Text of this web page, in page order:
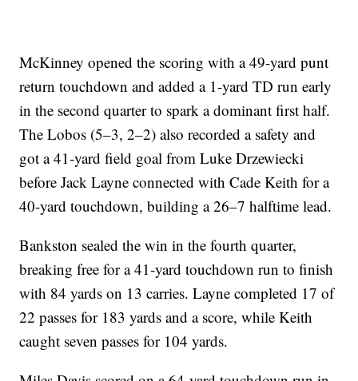
McKinney opened the scoring with a 49-yard punt
return touchdown and added a 1-yard TD run early
in the second quarter to spark a dominant first half.
The Lobos (5–3, 2–2) also recorded a safety and
got a 41-yard field goal from Luke Drzewiecki
before Jack Layne connected with Cade Keith for a
40-yard touchdown, building a 26–7 halftime lead.
Bankston sealed the win in the fourth quarter,
breaking free for a 41-yard touchdown run to finish
with 84 yards on 13 carries. Layne completed 17 of
22 passes for 183 yards and a score, while Keith
caught seven passes for 104 yards.